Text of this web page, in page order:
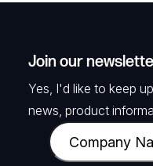
Join our
Yes, I'd like to keep
news, product
C
o